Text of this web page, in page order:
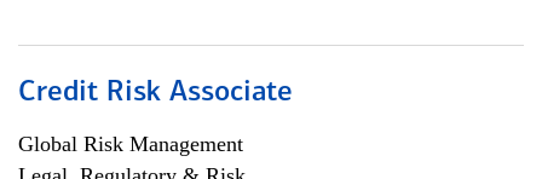
Credit Risk Associate
Global Risk Management